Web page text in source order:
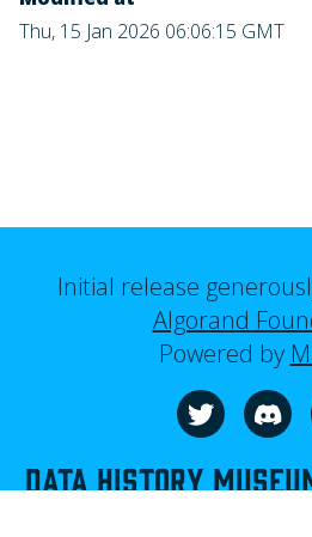
Thu, 15 Jan 2026 06:06:15 GMT
Initial release
Algorand
Powered by
Data History